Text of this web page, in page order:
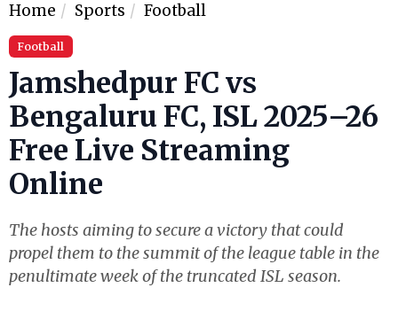
Home Sports Football
Football
Jamshedpur FC vs
Bengaluru FC, ISL 2025–26
Free Live Streaming
Online
The hosts aiming to secure a victory that could
propel them to the summit of the league table in the
penultimate week of the truncated ISL season.